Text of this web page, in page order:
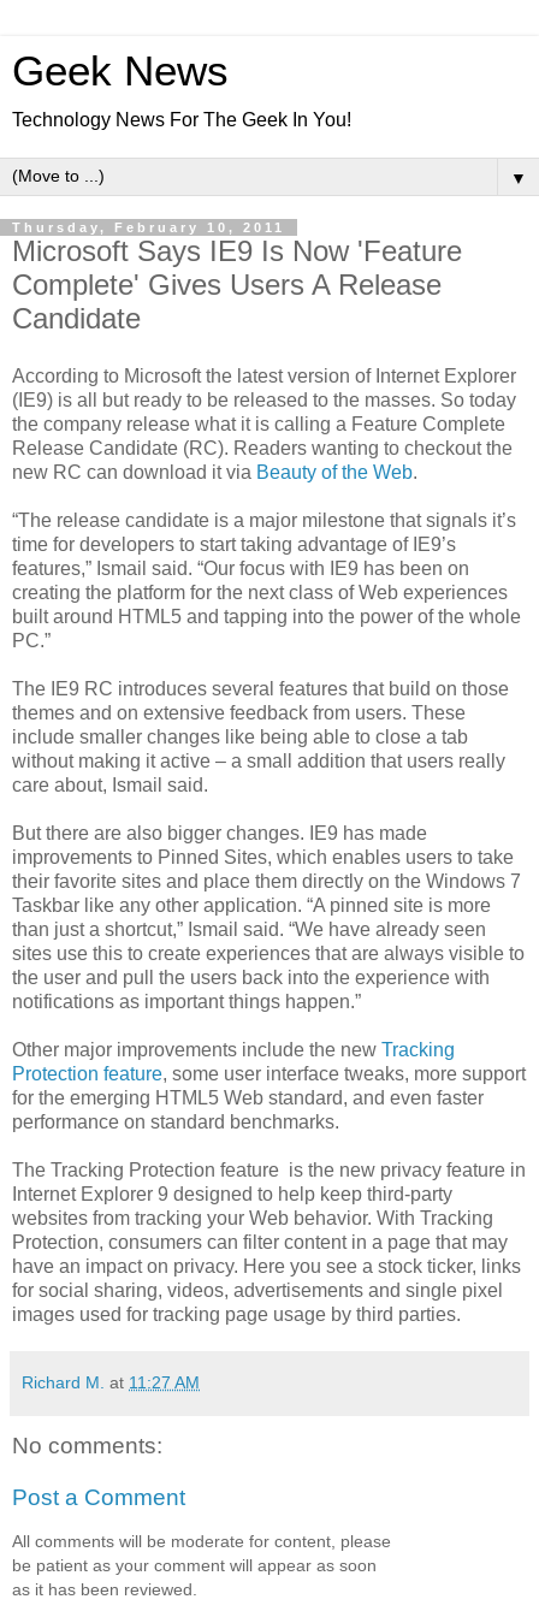
Geek News
Technology News For The Geek In You!
▼
Thursday, February 10, 2011
Microsoft Says IE9 Is Now 'Feature
Complete' Gives Users A Release
Candidate
According to Microsoft the latest version of Internet Explorer
(IE9) is all but ready to be released to the masses. So today
the company release what it is calling a Feature Complete
Release Candidate (RC). Readers wanting to checkout the
new RC can download it via Beauty of the Web.
“The release candidate is a major milestone that signals it’s
time for developers to start taking advantage of IE9’s
features,” Ismail said. “Our focus with IE9 has been on
creating the platform for the next class of Web experiences
built around HTML5 and tapping into the power of the whole
PC.”
The IE9 RC introduces several features that build on those
themes and on extensive feedback from users. These
include smaller changes like being able to close a tab
without making it active – a small addition that users really
care about, Ismail said.
But there are also bigger changes. IE9 has made
improvements to Pinned Sites, which enables users to take
their favorite sites and place them directly on the Windows 7
Taskbar like any other application. “A pinned site is more
than just a shortcut,” Ismail said. “We have already seen
sites use this to create experiences that are always visible to
the user and pull the users back into the experience with
notifications as important things happen.”
Other major improvements include the new Tracking
Protection feature, some user interface tweaks, more support
for the emerging HTML5 Web standard, and even faster
performance on standard benchmarks.
The Tracking Protection feature is the new privacy feature in
Internet Explorer 9 designed to help keep third-party
websites from tracking your Web behavior. With Tracking
Protection, consumers can filter content in a page that may
have an impact on privacy. Here you see a stock ticker, links
for social sharing, videos, advertisements and single pixel
images used for tracking page usage by third parties.
Richard M. at 11:27 AM
No comments:
Post a Comment
All comments will be moderate for content, please
be patient as your comment will appear as soon
as it has been reviewed.